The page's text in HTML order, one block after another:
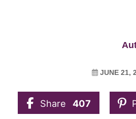
JUNE 21,
Share 407